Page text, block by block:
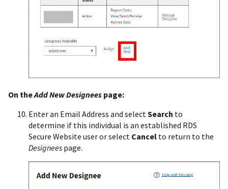
On theAdd New Designees page:
Enter an Email Address and select Search to
determine if this individual is an established RDS
Secure Website user or select Cancel to return to the
Designees page.